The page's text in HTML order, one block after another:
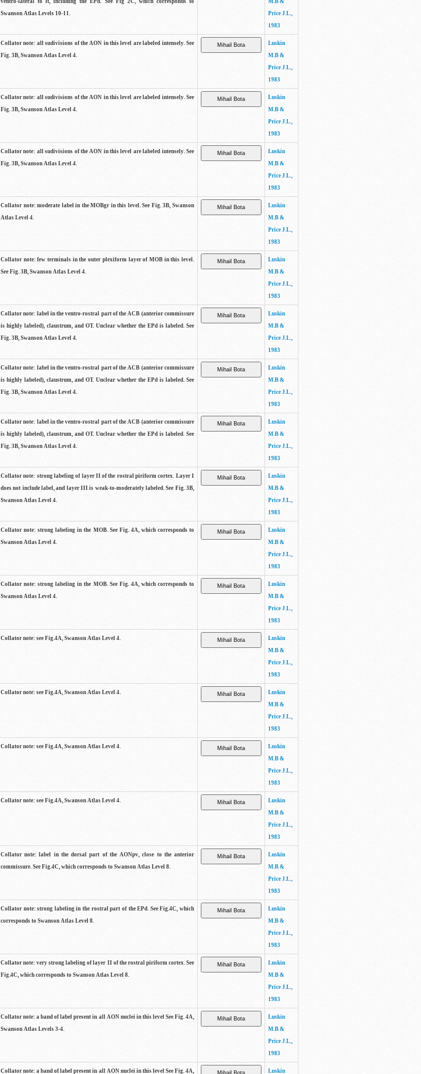
ventro-lateral to it, including the EPd. See Fig 2C, which corresponds to
Swanson Atlas Levels 10-11.
M.B &
Price J.L.,
1983
Collator note: all sudivisions of the AON in this level are labeled intensely. See
Fig. 3B, Swanson Atlas Level 4.
Luskin
M.B &
Price J.L.,
1983
Collator note: all sudivisions of the AON in this level are labeled intensely. See
Fig. 3B, Swanson Atlas Level 4.
Luskin
M.B &
Price J.L.,
1983
Collator note: all sudivisions of the AON in this level are labeled intensely. See
Fig. 3B, Swanson Atlas Level 4.
Luskin
M.B &
Price J.L.,
1983
Collator note: moderate label in the MOBgr in this level. See Fig. 3B, Swanson
Atlas Level 4.
Luskin
M.B &
Price J.L.,
1983
Collator note: few terminals in the outer plexiform layer of MOB in this level.
See Fig. 3B, Swanson Atlas Level 4.
Luskin
M.B &
Price J.L.,
1983
Collator note: label in the ventro-rostral part of the ACB (anterior commissure
is highly labeled), claustrum, and OT. Unclear whether the EPd is labeled. See
Fig. 3B, Swanson Atlas Level 4.
Luskin
M.B &
Price J.L.,
1983
Collator note: label in the ventro-rostral part of the ACB (anterior commissure
is highly labeled), claustrum, and OT. Unclear whether the EPd is labeled. See
Fig. 3B, Swanson Atlas Level 4.
Luskin
M.B &
Price J.L.,
1983
Collator note: label in the ventro-rostral part of the ACB (anterior commissure
is highly labeled), claustrum, and OT. Unclear whether the EPd is labeled. See
Fig. 3B, Swanson Atlas Level 4.
Luskin
M.B &
Price J.L.,
1983
Collator note: strong labeling of layer II of the rostral piriform cortex. Layer I
does not include label, and layer III is weak-to-moderately labeled. See Fig. 3B,
Swanson Atlas Level 4.
Luskin
M.B &
Price J.L.,
1983
Collator note: strong labeling in the MOB. See Fig. 4A, which corresponds to
Swanson Atlas Level 4.
Luskin
M.B &
Price J.L.,
1983
Collator note: strong labeling in the MOB. See Fig. 4A, which corresponds to
Swanson Atlas Level 4.
Luskin
M.B &
Price J.L.,
1983
Collator note: see Fig.4A, Swanson Atlas Level 4.
Luskin
M.B &
Price J.L.,
1983
Collator note: see Fig.4A, Swanson Atlas Level 4.
Luskin
M.B &
Price J.L.,
1983
Collator note: see Fig.4A, Swanson Atlas Level 4.
Luskin
M.B &
Price J.L.,
1983
Collator note: see Fig.4A, Swanson Atlas Level 4.
Luskin
M.B &
Price J.L.,
1983
Collator note: label in the dorsal part of the AONpv, close to the anterior
commissure. See Fig.4C, which corresponds to Swanson Atlas Level 8.
Luskin
M.B &
Price J.L.,
1983
Collator note: strong labeling in the rostral part of the EPd. See Fig.4C, which
corresponds to Swanson Atlas Level 8.
Luskin
M.B &
Price J.L.,
1983
Collator note: very strong labeling of layer II of the rostral piriform cortex. See
Fig.4C, which corresponds to Swanson Atlas Level 8.
Luskin
M.B &
Price J.L.,
1983
Collator note: a band of label present in all AON nuclei in this level See Fig. 4A,
Swanson Atlas Levels 3-4.
Luskin
M.B &
Price J.L.,
1983
Collator note: a band of label present in all AON nuclei in this level See Fig. 4A, Luskin